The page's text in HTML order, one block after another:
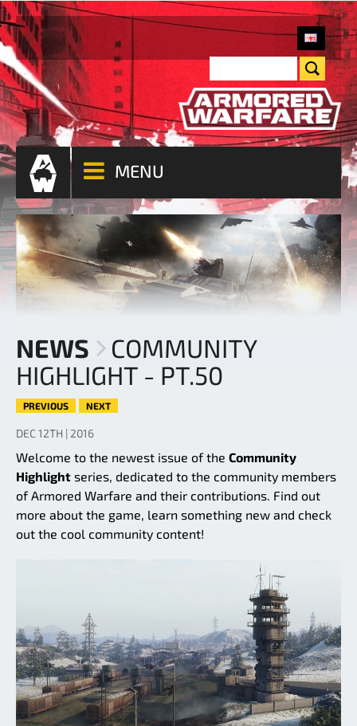
MENU
NEWS
COMMUNITY
HIGHLIGHT - PT.50
PREVIOUS NEXT
DEC 12TH | 2016
Welcome to the newest issue of the Community
Highlight series, dedicated to the community members
of Armored Warfare and their contributions. Find out
more about the game, learn something new and check
out the cool community content!